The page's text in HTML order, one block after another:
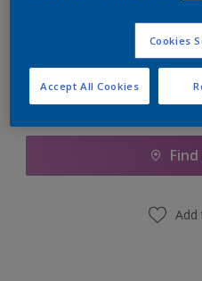
Add to
Add
Cookies
Accept All Cookies